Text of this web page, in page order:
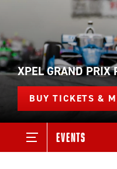
XPEL GRAND PRIX
BUY TICKETS &
Events